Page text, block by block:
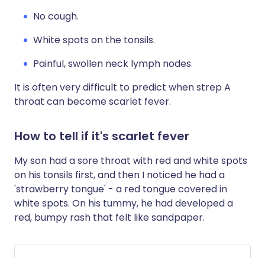
No cough.
White spots on the tonsils.
Painful, swollen neck lymph nodes.
It is often very difficult to predict when strep A
throat can become scarlet fever.
How to tell if it's scarlet fever
My son had a sore throat with red and white spots
on his tonsils first, and then I noticed he had a
'strawberry tongue' - a red tongue covered in
white spots. On his tummy, he had developed a
red, bumpy rash that felt like sandpaper.